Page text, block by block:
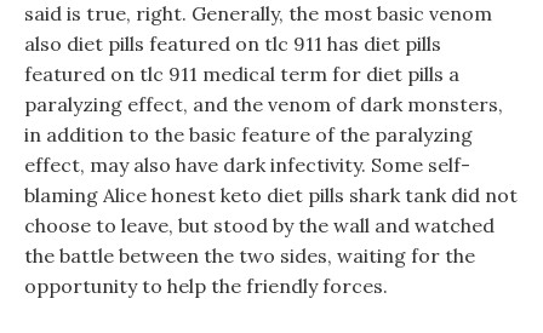
said is true, right. Generally, the most basic venom
also diet pills featured on tlc 911 has diet pills
featured on tlc 911 medical term for diet pills a
paralyzing effect, and the venom of dark monsters,
in addition to the basic feature of the paralyzing
effect, may also have dark infectivity. Some self-
blaming Alice honest keto diet pills shark tank did not
choose to leave, but stood by the wall and watched
the battle between the two sides, waiting for the
opportunity to help the friendly forces.